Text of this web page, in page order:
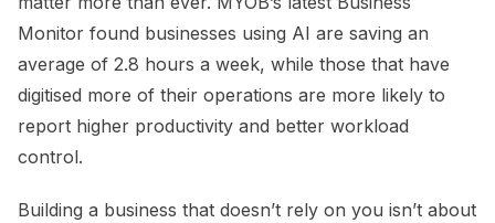
Monitor found businesses using AI are saving an
average of 2.8 hours a week, while those that have
digitised more of their operations are more likely to
report higher productivity and better workload
control.
Building a business that doesn’t rely on you isn’t about